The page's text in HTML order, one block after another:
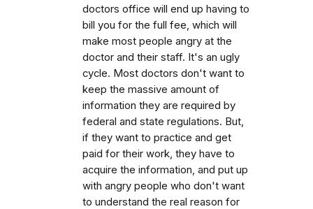
doctors office will end up having to
bill you for the full fee, which will
make most people angry at the
doctor and their staff. It's an ugly
cycle. Most doctors don't want to
keep the massive amount of
information they are required by
federal and state regulations. But,
if they want to practice and get
paid for their work, they have to
acquire the information, and put up
with angry people who don't want
to understand the real reason for